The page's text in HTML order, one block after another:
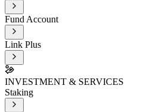
Fund Account
Link Plus
INVESTMENT & SERVICES
Staking